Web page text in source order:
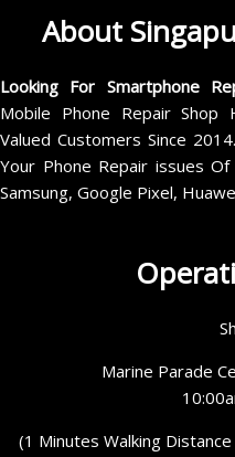
About
Looking For Smartphone
Mobile Phone Repair Shop
Valued Customers Since
Your Phone Repair issues
Samsung, Google Pixel,
Marine Parade
(1 Minutes Walking